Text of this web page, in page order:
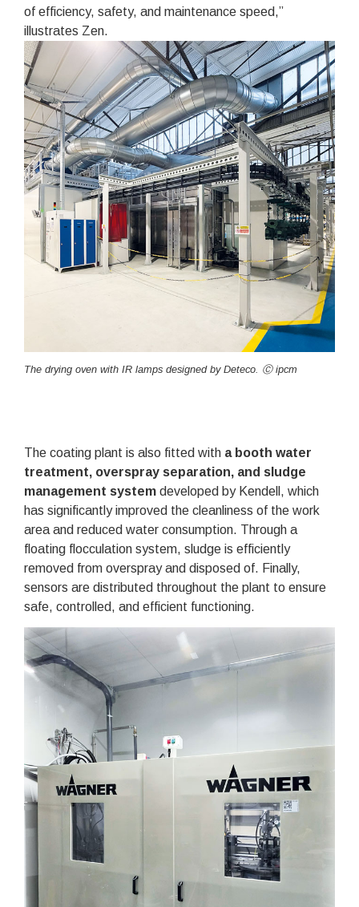
of efficiency, safety, and maintenance speed,”
illustrates Zen.
The drying oven with IR lamps designed by Deteco. Ⓒ ipcm
The coating plant is also fitted with a booth water
treatment, overspray separation, and sludge
management system developed by Kendell, which
has significantly improved the cleanliness of the work
area and reduced water consumption. Through a
floating flocculation system, sludge is efficiently
removed from overspray and disposed of. Finally,
sensors are distributed throughout the plant to ensure
safe, controlled, and efficient functioning.